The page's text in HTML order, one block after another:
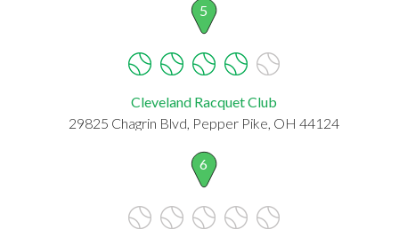
5
Cleveland Racquet Club
29825 Chagrin Blvd, Pepper Pike, OH 44124
6